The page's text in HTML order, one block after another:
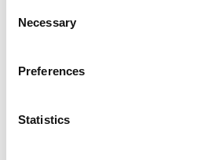
Selection
Necessary
Preferences
Statistics
Please submit one
Places are limited, and
not confirmed until you
from the LandxSea team.